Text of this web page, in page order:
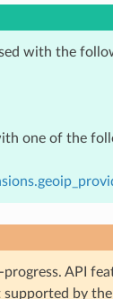
with the
one of the
API
supported by